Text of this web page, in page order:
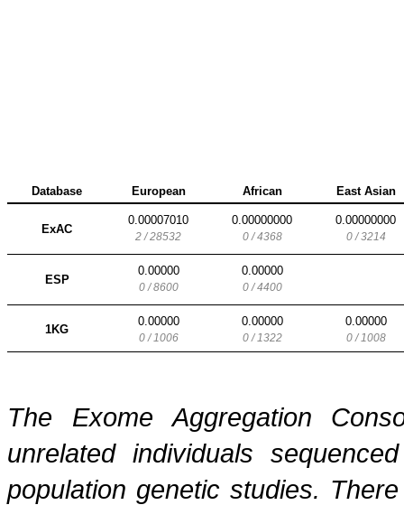
Database European African East Asian
ExAC
0.00007010
2 / 28532
0.00000000
0 / 4368
0.00000000
0 / 3214
ESP
0.00000
0 / 8600
0.00000
0 / 4400
1KG
0.00000
0 / 1006
0.00000
0 / 1322
0.00000
0 / 1008
The Exome Aggregation
unrelated individuals
population genetic studies.